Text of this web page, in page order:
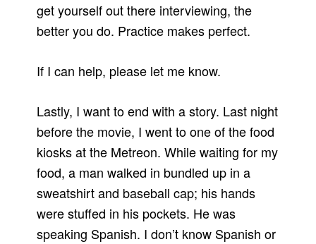
get yourself out there interviewing, the
better you do. Practice makes perfect.
If I can help, please let me know.
Lastly, I want to end with a story. Last night
before the movie, I went to one of the food
kiosks at the Metreon. While waiting for my
food, a man walked in bundled up in a
sweatshirt and baseball cap; his hands
were stuffed in his pockets. He was
speaking Spanish. I don’t know Spanish or